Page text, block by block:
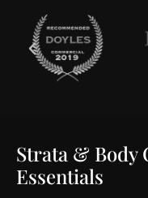
Strata & Body
Essentials